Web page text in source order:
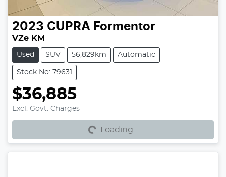
2023 CUPRA Formentor
VZe KM
Used SUV 56,829km Automatic
Stock No: 79631
$36,885
Excl. Govt. Charges
Loading... Loading...